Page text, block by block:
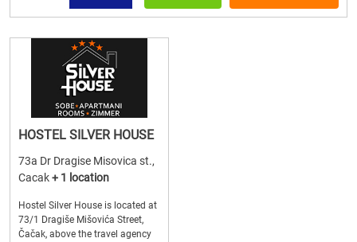
HOSTEL SILVER HOUSE
73a Dr Dragise Misovica st.,
Cacak+ 1 location
Hostel Silver House is located at
73/1 Dragiše Mišovića Street,
Čačak, above the travel agency